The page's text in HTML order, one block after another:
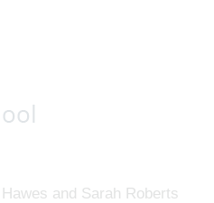
and Sarah Roberts